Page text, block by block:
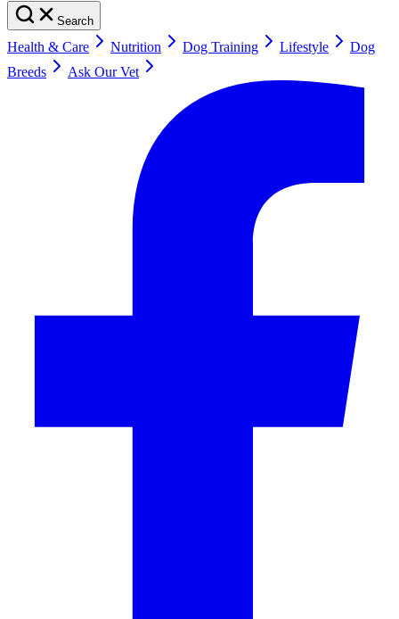
Search
Health & Care Nutrition Dog Training Lifestyle
Dog
Breeds
Ask Our Vet